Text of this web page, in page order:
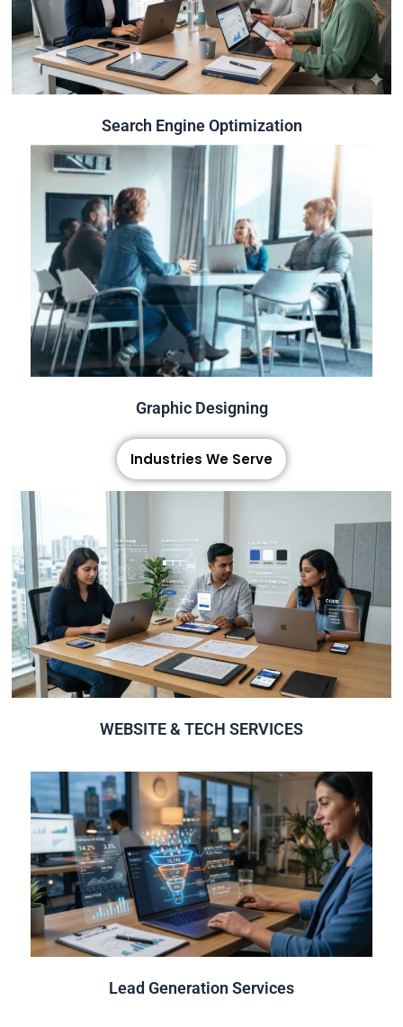
Search Engine Optimization
Search Engine Optimization
Optimizing websites built to improve search engine
rankings and organic traffic and to ensure overall website
security and usability.
Graphic Designing
Graphic Designing
We create stunning visuals that strengthen your brand
identity,capture attention and leave a lasting impression
across every platform and touchpoint.
Click Here
Industries We Serve
WEBSITE & TECH SERVICES
WEBSITE & TECH SERVICES
Creative High Quality Website Design & Development
Click Here
Lead Generation Services
Lead Generation Services
Guaranteed & Qualified Lead Generation
Click Here